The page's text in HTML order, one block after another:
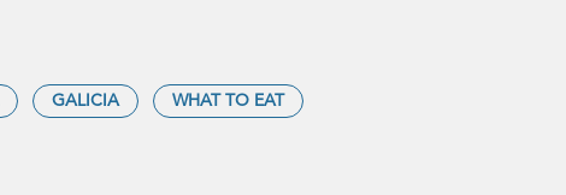
GALICIA WHAT TO EAT